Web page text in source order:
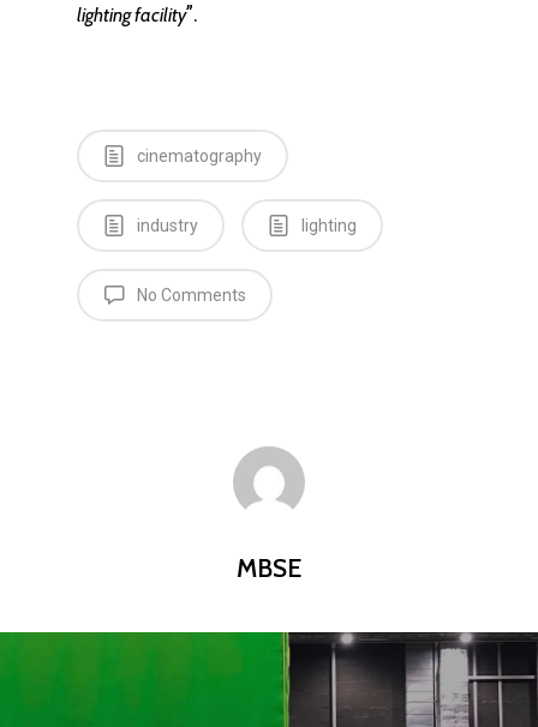
lighting fac­­ility”.
cinematography
industry lighting
No Comments
MBSE